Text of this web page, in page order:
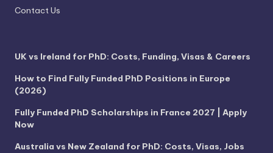
Contact Us
UK vs Ireland for PhD: Costs, Funding, Visas & Careers
How to Find Fully Funded PhD Positions in Europe
(2026)
Fully Funded PhD Scholarships in France 2027 | Apply
Now
Australia vs New Zealand for PhD: Costs, Visas, Jobs